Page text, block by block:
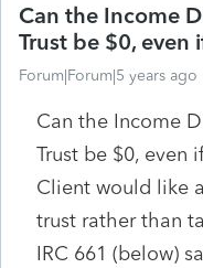
Can the Income
Trust be $0,
Forum|Forum|5 years ago
Can the Income
Trust be $0, even
Client would like
trust rather than
IRC 661 (below)